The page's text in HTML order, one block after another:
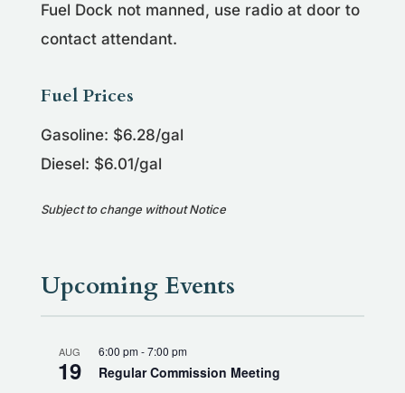
Fuel Dock not manned, use radio at door to
contact attendant.
Fuel Prices
Gasoline: $6.28/gal
Diesel: $6.01/gal
Subject to change without Notice
Upcoming Events
AUG
19
6:00 pm-7:00 pm
Regular Commission Meeting